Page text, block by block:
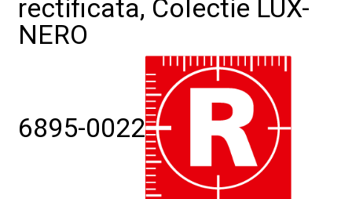
rectificata, Colectie LUX-
NERO
6895-0022